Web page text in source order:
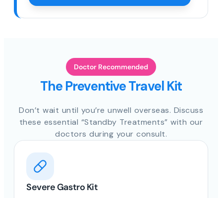
Doctor Recommended
The Preventive Travel Kit
Don’t wait until you’re unwell overseas. Discuss
these essential “Standby Treatments” with our
doctors during your consult.
Severe Gastro Kit